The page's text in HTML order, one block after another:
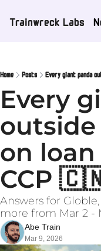
Trainwreck Labs
Home Posts Every giant panda
Every
outside
on
CCP
Answers for
more from Mar 2 -
Abe Train
Mar 9, 2026